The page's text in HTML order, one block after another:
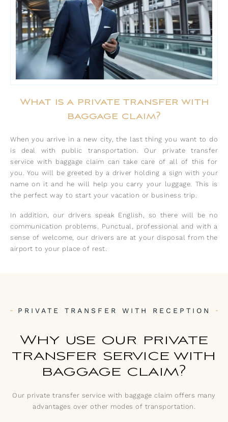
What is a private transfer with
baggage claim?
When you arrive in a new city, the last thing you want to do
is deal with public transportation. Our private transfer
service with baggage claim can take care of all of this for
you. You will be greeted by a driver holding a sign with your
name on it and he will help you carry your luggage. This is
the perfect way to start your vacation or business trip.
In addition, our drivers speak English, so there will be no
communication problems. Punctual, professional and with a
sense of welcome, our drivers are at your disposal from the
airport to your place of rest.
PRIVATE TRANSFER WITH RECEPTION
Why use our private
transfer service with
baggage claim?
Our private transfer service with baggage claim offers many
advantages over other modes of transportation.